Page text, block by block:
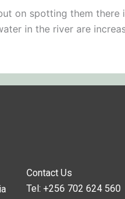
on spotting them there
in the river are
Contact Us
Tel: +256 702 624 560